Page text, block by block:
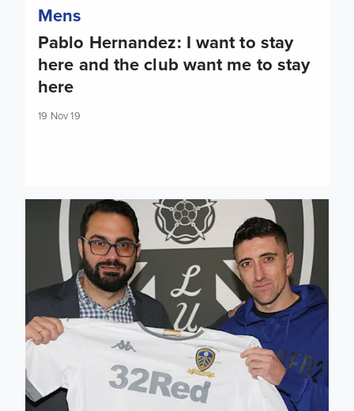
Mens
Pablo Hernandez: I want to stay
here and the club want me to stay
here
19 Nov 19
Pablo Hernandez agrees new contract